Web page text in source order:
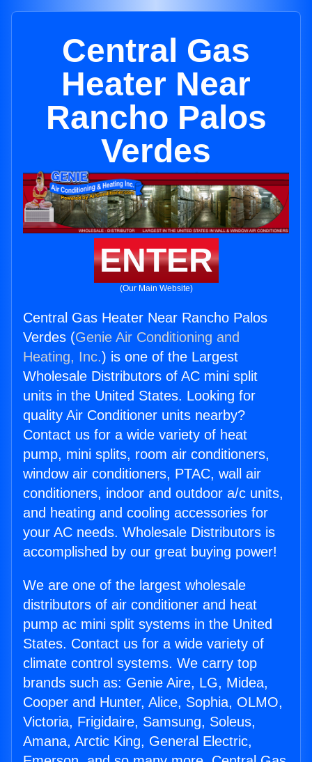
Central Gas
Heater Near
Rancho Palos
Verdes
ENTER
(Our Main Website)
Central Gas Heater Near Rancho Palos
Verdes (Genie Air Conditioning and
Heating, Inc.) is one of the Largest
Wholesale Distributors of AC mini split
units in the United States. Looking for
quality Air Conditioner units nearby?
Contact us for a wide variety of heat
pump, mini splits, room air conditioners,
window air conditioners, PTAC, wall air
conditioners, indoor and outdoor a/c units,
and heating and cooling accessories for
your AC needs. Wholesale Distributors is
accomplished by our great buying power!
We are one of the largest wholesale
distributors of air conditioner and heat
pump ac mini split systems in the United
States. Contact us for a wide variety of
climate control systems. We carry top
brands such as: Genie Aire, LG, Midea,
Cooper and Hunter, Alice, Sophia, OLMO,
Victoria, Frigidaire, Samsung, Soleus,
Amana, Arctic King, General Electric,